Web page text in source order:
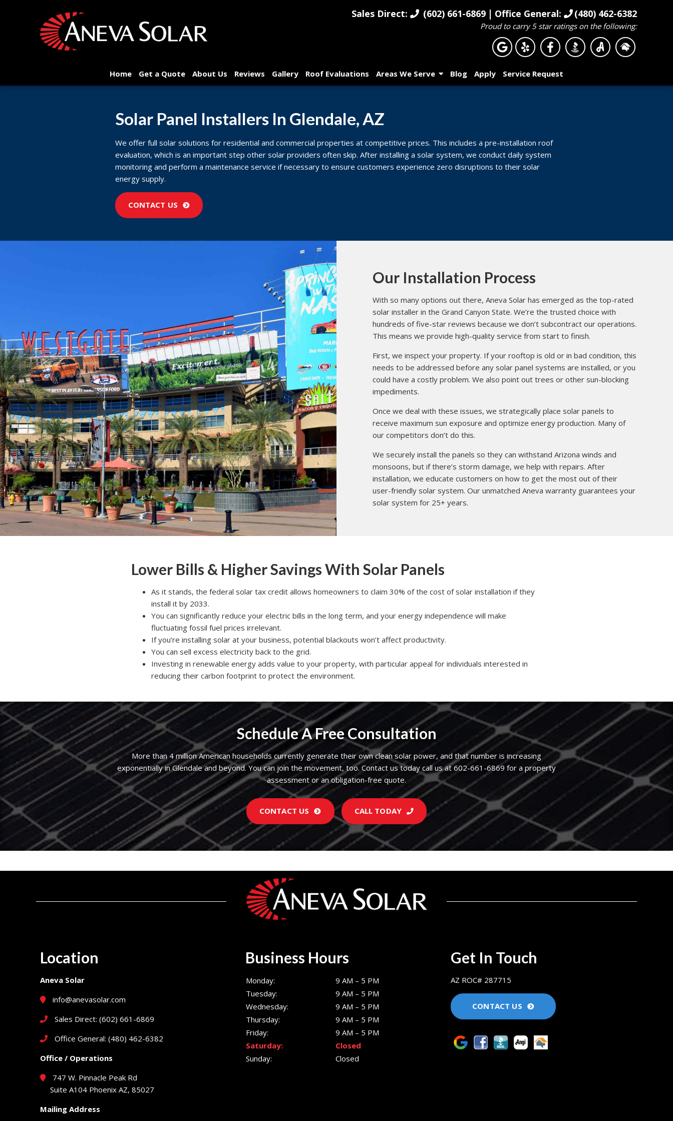
Sales Direct: (602) 661-6869 | Office General: (480) 462-6382
Proud to carry 5 star ratings on the following:
Home Get a Quote About Us Reviews Gallery Roof Evaluations Areas We Serve Blog Apply Service Request
Solar Panel Installers In Glendale, AZ
We offer full solar solutions for residential and commercial properties at competitive prices. This includes a pre-installation roof
evaluation, which is an important step other solar providers often skip. After installing a solar system, we conduct daily system
monitoring and perform a maintenance service if necessary to ensure customers experience zero disruptions to their solar
energy supply.
CONTACT US
Our Installation Process
With so many options out there, Aneva Solar has emerged as the top-rated
solar installer in the Grand Canyon State. We’re the trusted choice with
hundreds of five-star reviews because we don’t subcontract our operations.
This means we provide high-quality service from start to finish.
First, we inspect your property. If your rooftop is old or in bad condition, this
needs to be addressed before any solar panel systems are installed, or you
could have a costly problem. We also point out trees or other sun-blocking
impediments.
Once we deal with these issues, we strategically place solar panels to
receive maximum sun exposure and optimize energy production. Many of
our competitors don’t do this.
We securely install the panels so they can withstand Arizona winds and
monsoons, but if there’s storm damage, we help with repairs. After
installation, we educate customers on how to get the most out of their
user-friendly solar system. Our unmatched Aneva warranty guarantees your
solar system for 25+ years.
Lower Bills & Higher Savings With Solar Panels
As it stands, the federal solar tax credit allows homeowners to claim 30% of the cost of solar installation if they
install it by 2033.
You can significantly reduce your electric bills in the long term, and your energy independence will make
fluctuating fossil fuel prices irrelevant.
If you’re installing solar at your business, potential blackouts won’t affect productivity.
You can sell excess electricity back to the grid.
Investing in renewable energy adds value to your property, with particular appeal for individuals interested in
reducing their carbon footprint to protect the environment.
Schedule A Free Consultation
More than 4 million American households currently generate their own clean solar power, and that number is increasing
exponentially in Glendale and beyond. You can join the movement, too. Contact ustoday call us at 602-661-6869 for a property
assessment or an obligation-free quote.
CONTACT US CALL TODAY
Location
Aneva Solar
info@anevasolar.com
Sales Direct: (602) 661-6869
Office General: (480) 462-6382
Office / Operations
747 W. Pinnacle Peak Rd
Suite A104 Phoenix AZ, 85027
Mailing Address
Business Hours
Monday:
9 AM – 5 PM
Tuesday:
9 AM – 5 PM
Wednesday:
9 AM – 5 PM
Thursday:
9 AM – 5 PM
Friday:
9 AM – 5 PM
Saturday:
Closed
Sunday:
Closed
Get In Touch
AZ ROC# 287715
CONTACT US